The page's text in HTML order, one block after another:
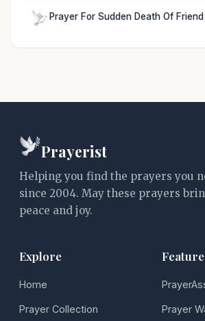
Prayer For Sudden Death Of Friend
Prayerist
Helping you find the prayers you
since 2004. May these prayers
peace and joy.
Explore
Home
Prayer Collection Prayer